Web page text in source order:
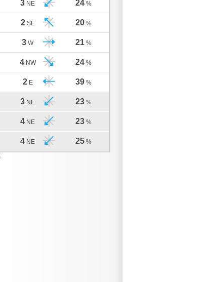
3 NE 24 %
2 SE 20 %
3 W 21 %
4 NW 24 %
2 E 39 %
3 NE 23 %
4 NE 23 %
4 NE 25 %